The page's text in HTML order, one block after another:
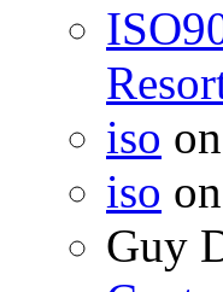
iso on
iso on
Guy